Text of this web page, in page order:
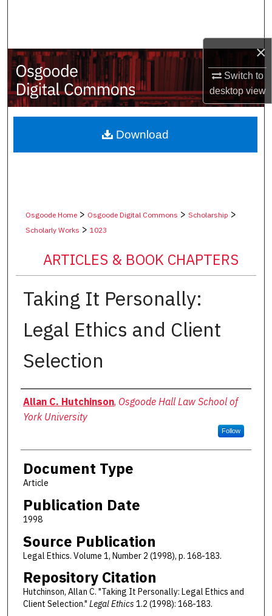
×
Switch to
desktopview
My Account
About
Digital Commons Network™
Osgoode Home> Osgoode Digital Commons > Scholarship >
Scholarly Works > 1023
ARTICLES & BOOK CHAPTERS
Taking It Personally:
Legal Ethics and Client
Selection
Authors
Allan C. Hutchinson, Osgoode Hall Law School of
York University
Follow
Document Type
Article
Publication Date
1998
Source Publication
Legal Ethics. Volume 1, Number 2 (1998), p. 168-183.
Repository Citation
Hutchinson, Allan C. "Taking It Personally: Legal Ethics and
Client Selection." Legal Ethics 1.2 (1998): 168-183.
Download